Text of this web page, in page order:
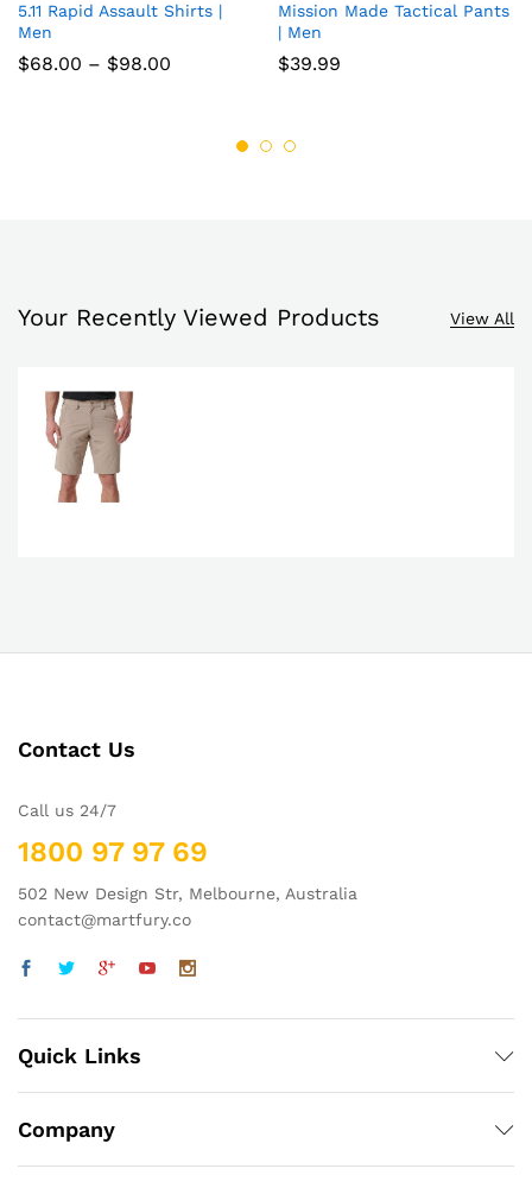
Add
to
5.11 Rapid Assault Shirts |
Men
$68.00 – $98.00
Add
Mission Made Tactical Pants
| Men
$39.99
Your Recently Viewed Products View All
Contact Us
Call us 24/7
1800 97 97 69
502 New Design Str, Melbourne, Australia
contact@martfury.co
Quick Links
Company